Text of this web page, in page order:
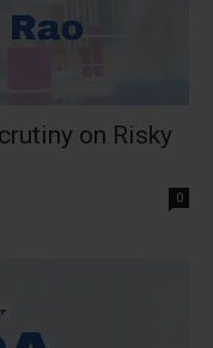
on Risky
0